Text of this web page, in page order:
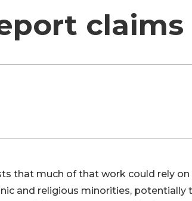
claims
that much of that work could rely
and religious minorities,